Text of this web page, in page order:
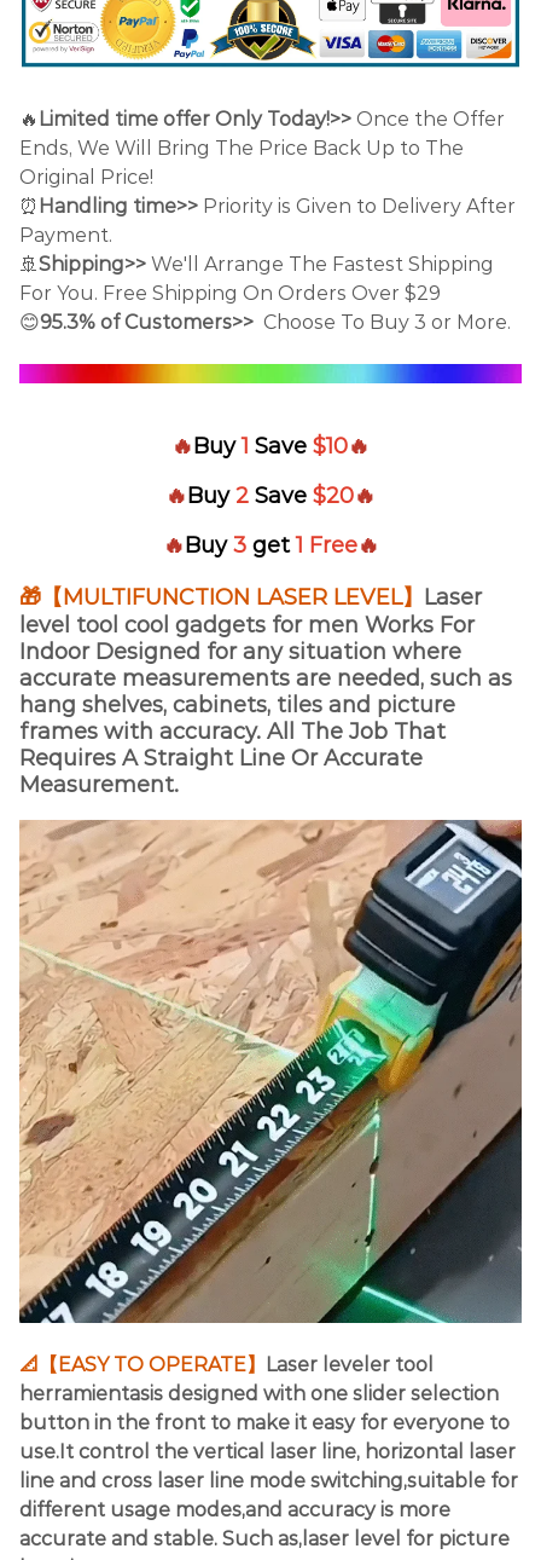
🔥 Limited time offer Only Today!>> Once the Offer
Ends, We Will Bring The Price Back Up to The
Original Price!
⏰ Handling time>> Priority is Given to Delivery After
Payment.
🚢Shipping>> We'll Arrange The Fastest Shipping
For You. Free Shipping On Orders Over $29
😊95.3% of Customers>> Choose To Buy 3 or More.
🔥Buy1 Save $10🔥
🔥Buy2 Save $20🔥
🔥Buy3get 1 Free🔥
🎁【MULTIFUNCTION LASER LEVEL】 Laser
level tool cool gadgets for men Works For
Indoor Designed for any situation where
accurate measurements are needed, such as
hang shelves, cabinets, tiles and picture
frames with accuracy. All The Job That
Requires A Straight Line Or Accurate
Measurement.
📐【EASY TO OPERATE】
Laser leveler tool
herramientasis designed with one slider selection
button in the front to make it easy for everyone to
use.It control the vertical laser line, horizontal laser
line and cross laser line mode switching,suitable for
different usage modes,and accuracy is more
accurate and stable. Such as,laser level for picture